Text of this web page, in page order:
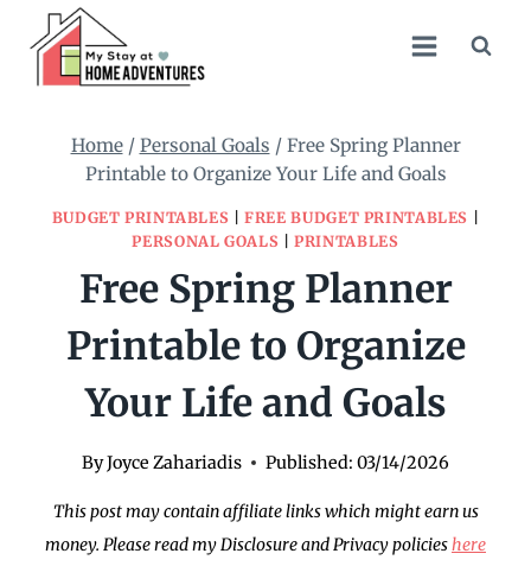
content
Home / Personal Goals / Free Spring Planner
Printable to Organize Your Life and Goals
BUDGET PRINTABLES |FREE BUDGET PRINTABLES
PERSONAL GOALS |PRINTABLES
Free Spring Planner
Printable to Organize
Your Life and Goals
ByJoyce Zahariadis Published: 03/14/2026
This post may contain affiliate links which might earn us
money. Please read my Disclosure and Privacy policieshere